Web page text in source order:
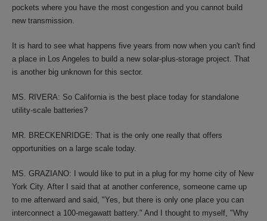
pockets where you have the most congestion and you cannot build
new transmission.
It is hard to see what happens five years from now when you can't find
a place in Los Angeles to build a new solar-plus-storage project. That
is another big unknown for this sector.
MS. RIVERA: So California is the best place today for standalone
utility-scale batteries?
MR. BRECKENRIDGE: That is the only one really that offers
opportunities on a large scale today.
MS. GRAZIANO: I would like to put in a plug for my home city of New
York City. After I said that at another conference, someone came up
to me afterward and said, "Yes, but there is only one place you can
interconnect a 100-megawatt battery." And I thought to myself, "Why